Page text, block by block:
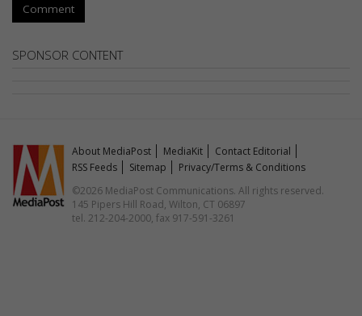
Comment
SPONSOR CONTENT
About MediaPost MediaKit
Contact Editorial
RSS Feeds
Sitemap
Privacy/Terms & Conditions
©2026 MediaPost Communications. All rights reserved.
145 Pipers Hill Road, Wilton, CT 06897
tel. 212-204-2000, fax 917-591-3261